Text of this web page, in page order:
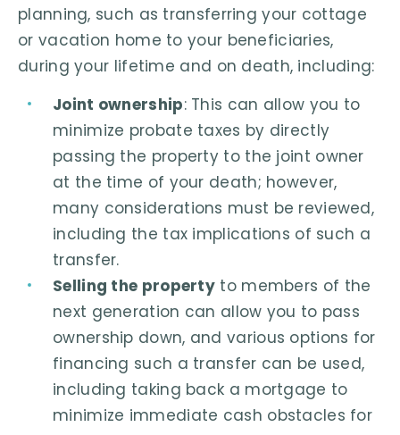
planning, such as transferring your cottage
or vacation home to your beneficiaries,
during your lifetime and on death, including:
Joint ownership: This can allow you to
minimize probate taxes by directly
passing the property to the joint owner
at the time of your death; however,
many considerations must be reviewed,
including the tax implications of such a
transfer.
Selling the property to members of the
next generation can allow you to pass
ownership down, and various options for
financing such a transfer can be used,
including taking back a mortgage to
minimize immediate cash obstacles for